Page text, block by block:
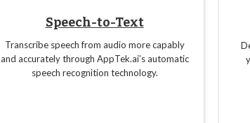
Speech-to-Text
Transcribe speech from audio more capably
and accurately through AppTek.ai’s automatic
speech recognition technology.